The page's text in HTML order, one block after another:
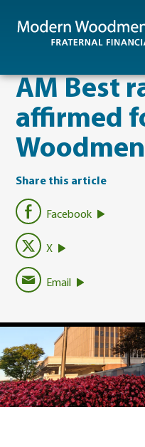
AM Best
affirmed
Woodmen
Share this article
Facebook
X
Email